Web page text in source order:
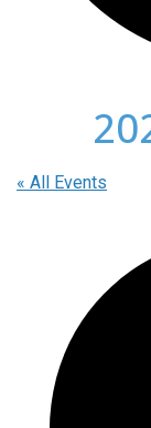
« All Events